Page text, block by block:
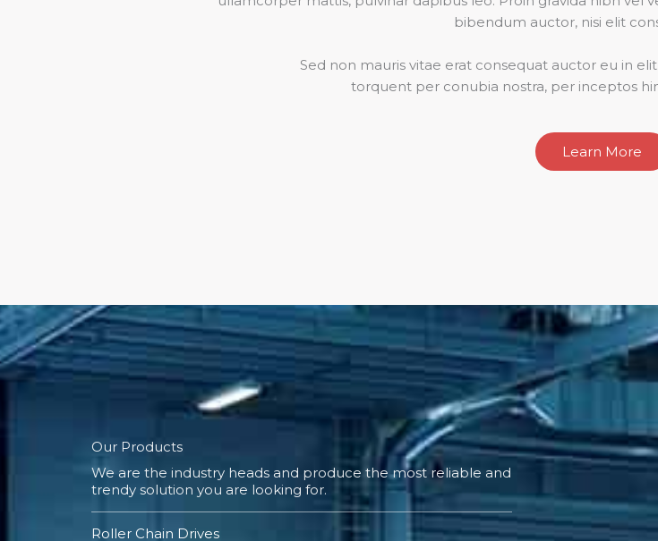
bibendum auctor, nisi elit
Sed non mauris vitae erat consequat auctor eu in
torquent per conubia nostra, per inceptos
Learn More
Our Products
We are the industry heads and produce the most reliable and
trendy solution you are looking for.
Roller Chain Drives